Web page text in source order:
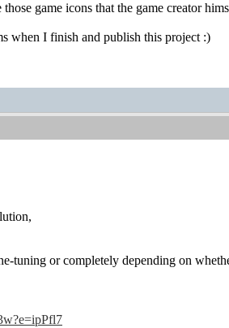
game icons that the game creator
when I finish and publish this project :)
or completely depending on